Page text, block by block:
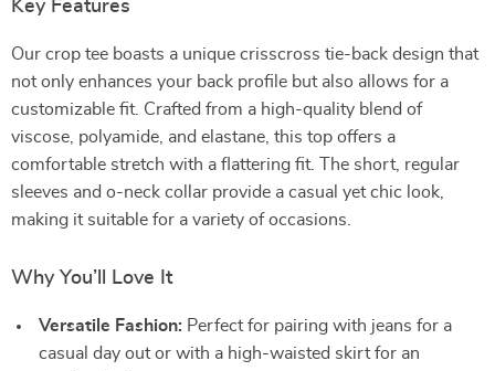
Key Features
Our crop tee boasts a unique crisscross tie-back design that
not only enhances your back profile but also allows for a
customizable fit. Crafted from a high-quality blend of
viscose, polyamide, and elastane, this top offers a
comfortable stretch with a flattering fit. The short, regular
sleeves and o-neck collar provide a casual yet chic look,
making it suitable for a variety of occasions.
Why You’ll Love It
Versatile Fashion: Perfect for pairing with jeans for a
casual day out or with a high-waisted skirt for an